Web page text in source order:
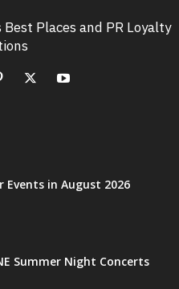
Places and PR Loyalty
Events in August 2026
Summer Night Concerts